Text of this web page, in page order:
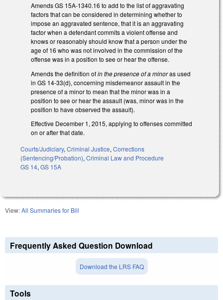
Amends GS 15A-1340.16 to add to the list of aggravating
factors that can be considered in determining whether to
impose an aggravated sentence, that it is an aggravating
factor when a defendant commits a violent offense and
knows or reasonably should know that a person under the
age of 16 who was not involved in the commission of the
offense was in a position to see or hear the offense.
Amends the definition ofin the presence of a minoras used
in GS 14-33(d), concerning misdemeanor assault in the
presence of a minor to mean that the minor was in a
position to see or hear the assault (was, minor was in the
position to have observed the assault).
Effective December 1, 2015, applying to offenses committed
on or after that date.
Courts/Judiciary, Criminal Justice, Corrections
(Sentencing/Probation), Criminal Law and Procedure
GS 14, GS 15A
View:All Summaries for Bill
Frequently Asked Question Download
Download the LRS FAQ
Tools